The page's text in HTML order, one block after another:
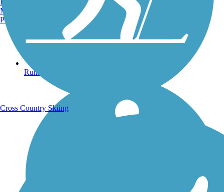
Running Trails
Manchester, NH
Portland, ME
Cross Country Skiing